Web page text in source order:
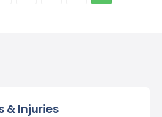
& Injuries